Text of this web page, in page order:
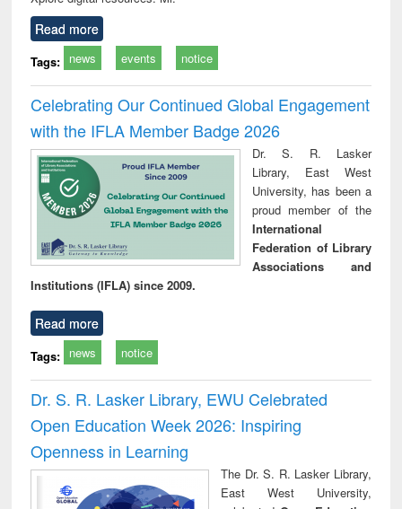
Read more
Tags: news events notice
Celebrating Our Continued Global Engagement
with the IFLA Member Badge 2026
Dr. S. R. Lasker
Library, East West
University, has been a
proud member of the
International
Federation of Library
Associations and
Institutions (IFLA) since 2009.
Read more
Tags: news notice
Dr. S. R. Lasker Library, EWU Celebrated
Open Education Week 2026: Inspiring
Openness in Learning
The Dr. S. R. Lasker Library,
East West University,